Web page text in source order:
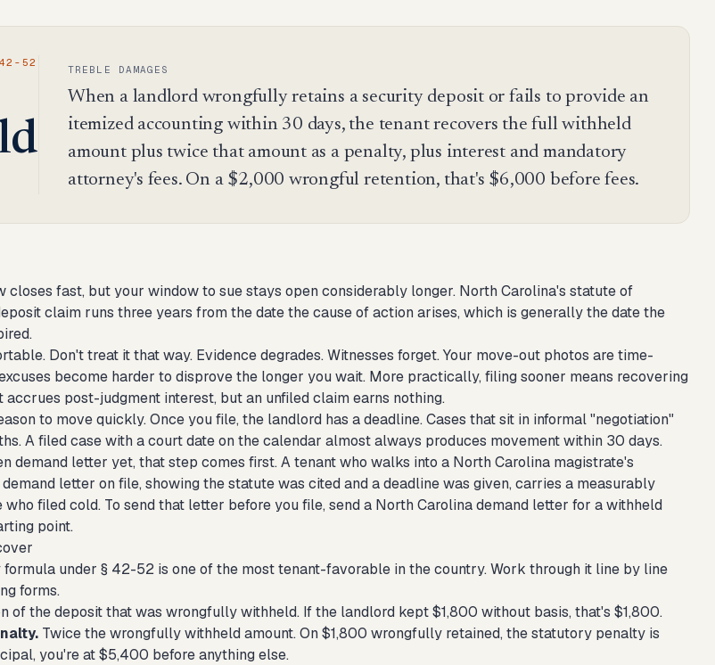
52
TREBLE DAMAGES
When a landlord wrongfully retains a security deposit or fails to provide an
itemized accounting within 30 days, the tenant recovers the full withheld
amount plus twice that amount as a penalty, plus interest and mandatory
attorney's fees. On a $2,000 wrongful retention, that's $6,000 before fees.
closes fast, but your window to sue stays open considerably longer. North Carolina's statute of
claim runs three years from the date the cause of action arises, which is generally the date the
Don't treat it that way. Evidence degrades. Witnesses forget. Your move-out photos are time-
become harder to disprove the longer you wait. More practically, filing sooner means recovering
accrues post-judgment interest, but an unfiled claim earns nothing.
to move quickly. Once you file, the landlord has a deadline. Cases that sit in informal "negotiation"
A filed case with a court date on the calendar almost always produces movement within 30 days.
demand letter yet, that step comes first. A tenant who walks into a North Carolina magistrate's
letter on file, showing the statute was cited and a deadline was given, carries a measurably
filed cold. To send that letter before you file, send a North Carolina demand letter for a withheld
point.
under § 42-52 is one of the most tenant-favorable in the country. Work through it line by line
forms.
of the deposit that was wrongfully withheld. If the landlord kept $1,800 without basis, that's $1,800.
Twice the wrongfully withheld amount. On $1,800 wrongfully retained, the statutory penalty is
you're at $5,400 before anything else.